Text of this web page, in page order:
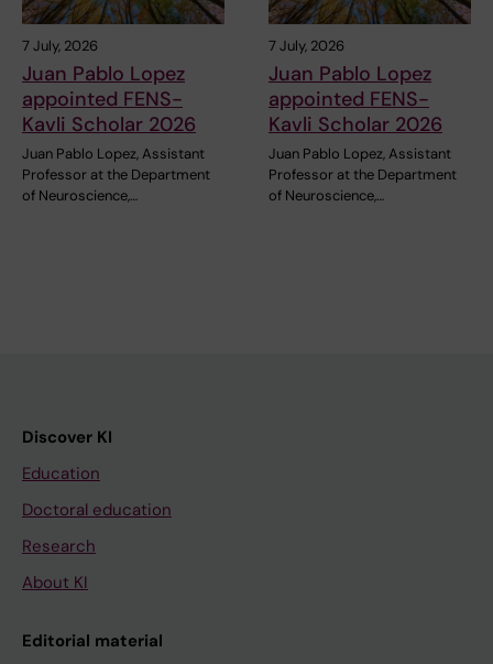
7 July, 2026
Juan Pablo Lopez
appointed FENS-
Kavli Scholar 2026
Juan Pablo Lopez, Assistant
Professor at the Department
of Neuroscience,…
7 July, 2026
Juan Pablo Lopez
appointed FENS-
Kavli Scholar 2026
Juan Pablo Lopez, Assistant
Professor at the Department
of Neuroscience,…
Discover KI
Education
Doctoral education
Research
About KI
Editorial material